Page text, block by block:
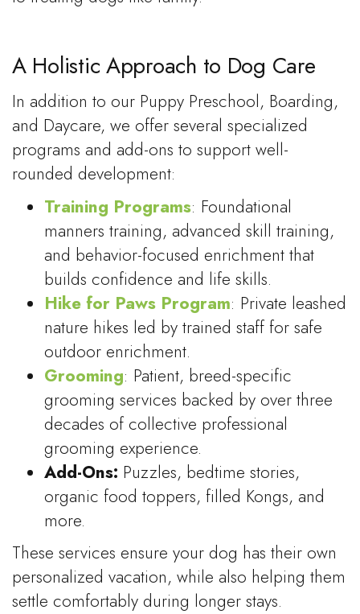
A Holistic Approach to Dog Care
In addition to our Puppy Preschool, Boarding,
and Daycare, we offer several specialized
programs and add-ons to support well-
rounded development:
Training Programs: Foundational
manners training, advanced skill training,
and behavior-focused enrichment that
builds confidence and life skills.
Hike for Paws Program: Private leashed
nature hikes led by trained staff for safe
outdoor enrichment.
Grooming: Patient, breed-specific
grooming services backed by over three
decades of collective professional
grooming experience.
Add-Ons: Puzzles, bedtime stories,
organic food toppers, filled Kongs, and
more.
These services ensure your dog has their own
personalized vacation, while also helping them
settle comfortably during longer stays.